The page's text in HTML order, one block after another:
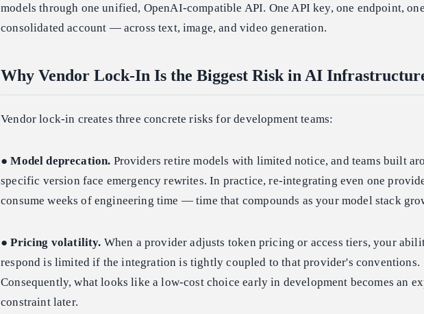
models through one unified, OpenAI-compatible API. One API key, one endpoint, one
consolidated account — across text, image, and video generation.
Why Vendor Lock-In Is the Biggest Risk in AI
Vendor lock-in creates three concrete risks for development teams:
●Model deprecation. Providers retire models with limited notice, and teams built
specific version face emergency rewrites. In practice, re-integrating even one
consume weeks of engineering time — time that compounds as your model stack
●Pricing volatility. When a provider adjusts token pricing or access tiers, your
respond is limited if the integration is tightly coupled to that provider's conventions.
Consequently, what looks like a low-cost choice early in development becomes an
constraint later.